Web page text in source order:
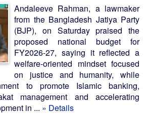
Andaleeve Rahman, a lawmaker
from the Bangladesh Jatiya Party
(BJP), on Saturday praised the
proposed national budget for
FY2026-27, saying it reflected a
welfare-oriented mindset focused
on justice and humanity, while
to promote Islamic banking,
management and accelerating
in ... » Details